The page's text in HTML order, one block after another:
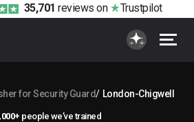
35,701 reviews on Trustpilot
for Security Guard London-Chigwell
people we’ve trained